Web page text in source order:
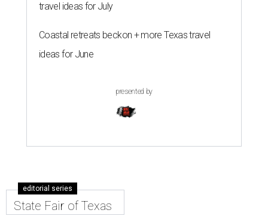
travel ideas for July
Coastal retreats beckon + more Texas travel
ideas for June
presented by
editorial series
State Fair of Texas